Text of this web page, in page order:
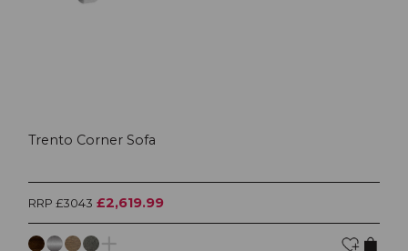
Trento Corner Sofa
RRP £3043 £2,619.99